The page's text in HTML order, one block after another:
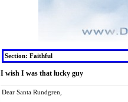
Section: Faithful
I wish I was that lucky guy
Dear Santa Rundgren,